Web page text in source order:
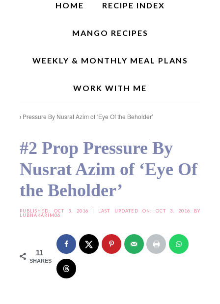
HOME RECIPE INDEX
MANGO RECIPES
WEEKLY & MONTHLY MEAL PLANS
WORK WITH ME
#2 Prop Pressure By Nusrat Azim of ‘Eye Of the Beholder’
#2 Prop Pressure By
Nusrat Azim of ‘Eye Of
the Beholder’
PUBLISHED:OCT 3, 2016
| LAST UPDATED ON: OCT 3, 2016 BY
LUBNAKARIM06
11
SHARES